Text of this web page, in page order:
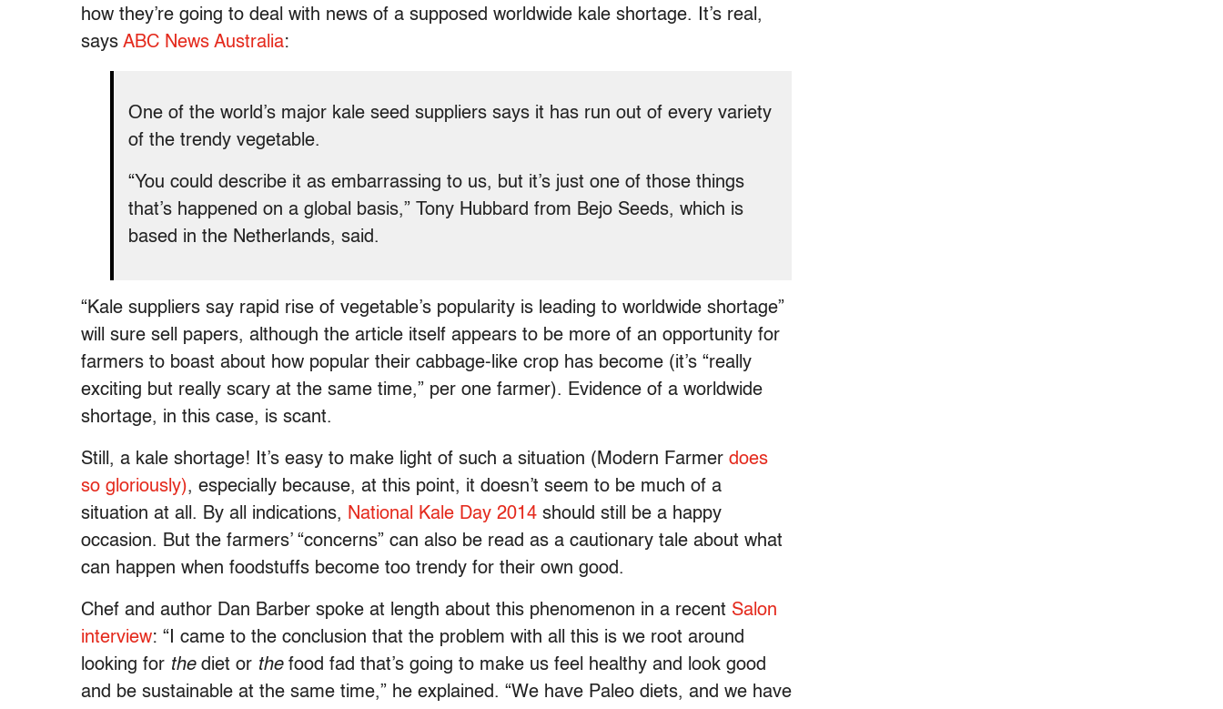
how they’re going to deal with news of a supposed worldwide kale shortage. It’s real,
says ABC News Australia:
One of the world’s major kale seed suppliers says it has run out of every variety
of the trendy vegetable.
“You could describe it as embarrassing to us, but it’s just one of those things
that’s happened on a global basis,” Tony Hubbard from Bejo Seeds, which is
based in the Netherlands, said.
“Kale suppliers say rapid rise of vegetable’s popularity is leading to worldwide shortage”
will sure sell papers, although the article itself appears to be more of an opportunity for
farmers to boast about how popular their cabbage-like crop has become (it’s “really
exciting but really scary at the same time,” per one farmer). Evidence of a worldwide
shortage, in this case, is scant.
Still, a kale shortage! It’s easy to make light of such a situation (Modern Farmer does
so gloriously), especially because, at this point, it doesn’t seem to be much of a
situation at all. By all indications, National Kale Day 2014 should still be a happy
occasion. But the farmers’ “concerns” can also be read as a cautionary tale about what
can happen when foodstuffs become too trendy for their own good.
Chef and author Dan Barber spoke at length about this phenomenon in a recent Salon
interview: “I came to the conclusion that the problem with all this is we root around
looking for thediet or thefood fad that’s going to make us feel healthy and look good
and be sustainable at the same time,” he explained. “We have Paleo diets, and we have